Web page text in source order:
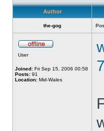
Author
the-gog
User
Joined: Fri Sep 15, 2006 00:58
Posts: 91
Location: Mid-Wales